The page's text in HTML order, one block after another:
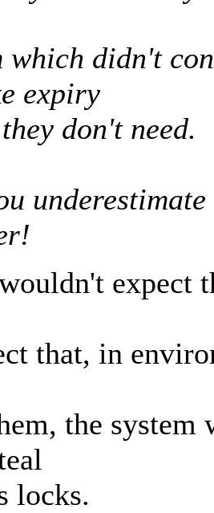
which didn't
expiry
don't need.
expect
that, in
the
locks.